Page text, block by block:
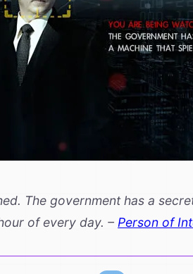
The government has a
of every day. – Person of